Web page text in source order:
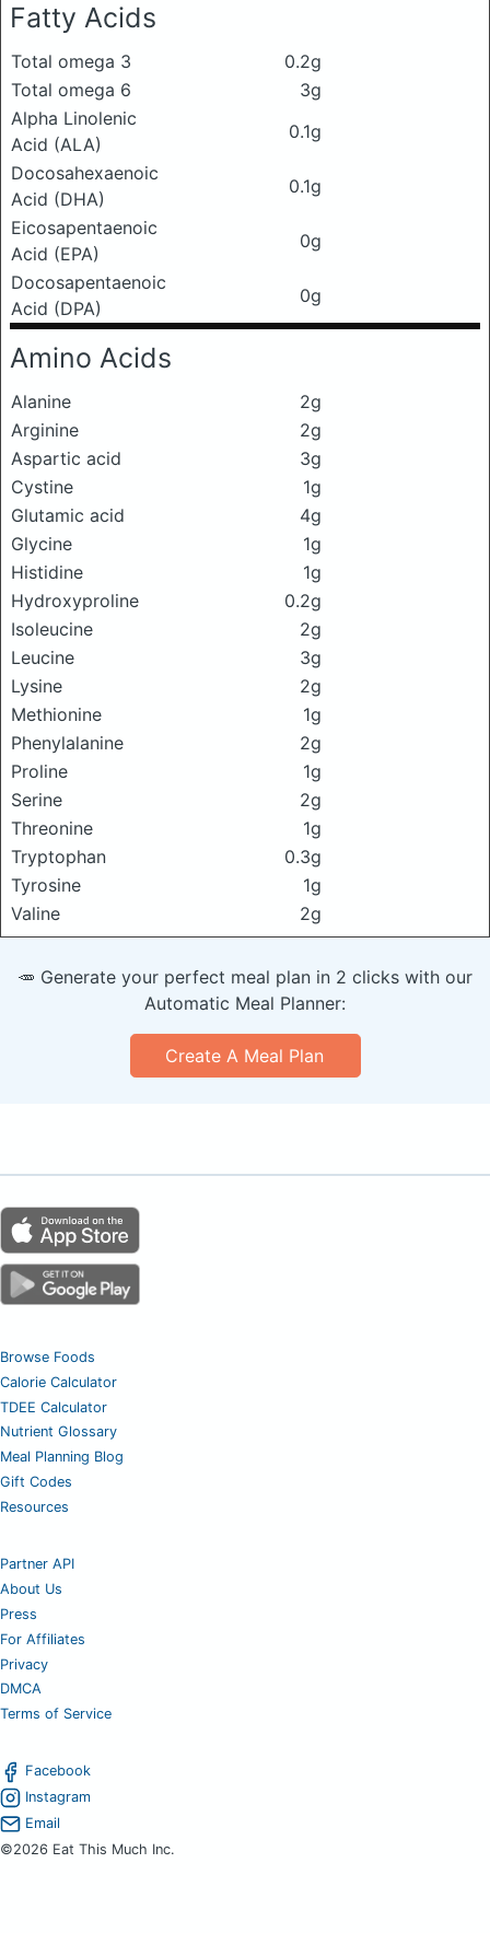
Fatty Acids
Total omega 3
0.2g
Total omega 6
3g
Alpha Linolenic
Acid (ALA)
0.1g
Docosahexaenoic
Acid (DHA)
0.1g
Eicosapentaenoic
Acid (EPA)
0g
Docosapentaenoic
Acid (DPA)
0g
Amino Acids
Alanine
2g
Arginine
2g
Aspartic acid
3g
Cystine
1g
Glutamic acid
4g
Glycine
1g
Histidine
1g
Hydroxyproline
0.2g
Isoleucine
2g
Leucine
3g
Lysine
2g
Methionine
1g
Phenylalanine
2g
Proline
1g
Serine
2g
Threonine
1g
Tryptophan
0.3g
Tyrosine
1g
Valine
2g
🥕 Generate your perfect meal plan in 2 clicks with our
Automatic Meal Planner:
Create A Meal Plan
Browse Foods
Calorie Calculator
TDEE Calculator
Nutrient Glossary
Meal Planning Blog
Gift Codes
Resources
Partner API
About Us
Press
For Affiliates
Privacy
DMCA
Terms of Service
Facebook
Instagram
Email
©2026 Eat This Much Inc.